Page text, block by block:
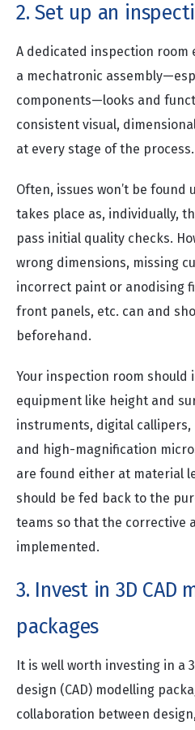
2. Set up an
A dedicated inspection
a mechatronic
components—looks and
consistent visual,
at every stage of the process.
Often, issues won’t be
takes place as, individually,
pass initial quality checks.
wrong dimensions, missing
incorrect paint or anodising
front panels, etc. can and
beforehand.
Your inspection room should
equipment like height and
instruments, digital
and high-magnification
are found either at material
should be fed back to the
teams so that the corrective
implemented.
3. Invest in 3D CAD
packages
It is well worth investing in a
design (CAD) modelling
collaboration between